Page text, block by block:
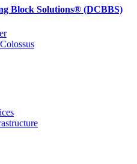
Block Solutions® (DCBBS)